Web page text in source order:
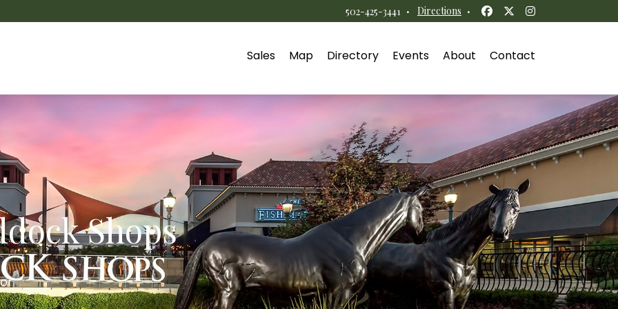
502-425-3441 · Directions · Facebook
TwitterInstagram
Sales Map Directory Events About Contact
Shops